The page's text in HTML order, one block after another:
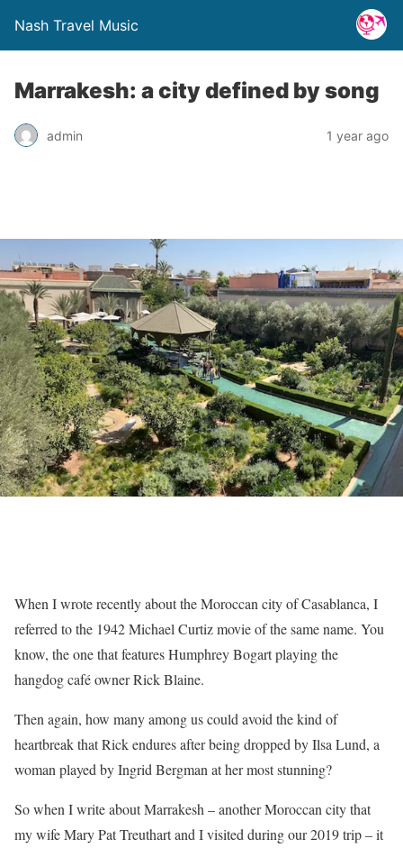
Nash Travel Music
Marrakesh: a city defined by song
admin 1 year ago
When I wrote recently about the Moroccan city of Casablanca, I
referred to the 1942 Michael Curtiz movie of the same name. You
know, the one that features Humphrey Bogart playing the
hangdog café owner Rick Blaine.
Then again, how many among us could avoid the kind of
heartbreak that Rick endures after being dropped by Ilsa Lund, a
woman played by Ingrid Bergman at her most stunning?
So when I write about Marrakesh – another Moroccan city that
my wife Mary Pat Treuthart and I visited during our 2019 trip – it